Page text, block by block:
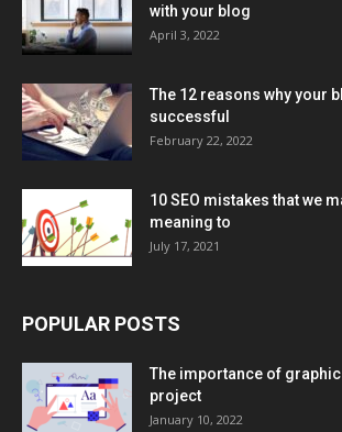
with your blog
April 3, 2022
The 12 reasons why your
successful
February 22, 2022
10 SEO mistakes that we
meaning to
July 17, 2021
POPULAR POSTS
The importance of
project
January 10, 2022